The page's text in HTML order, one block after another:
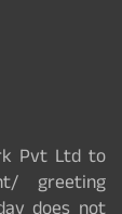
Pvt Ltd to
greeting